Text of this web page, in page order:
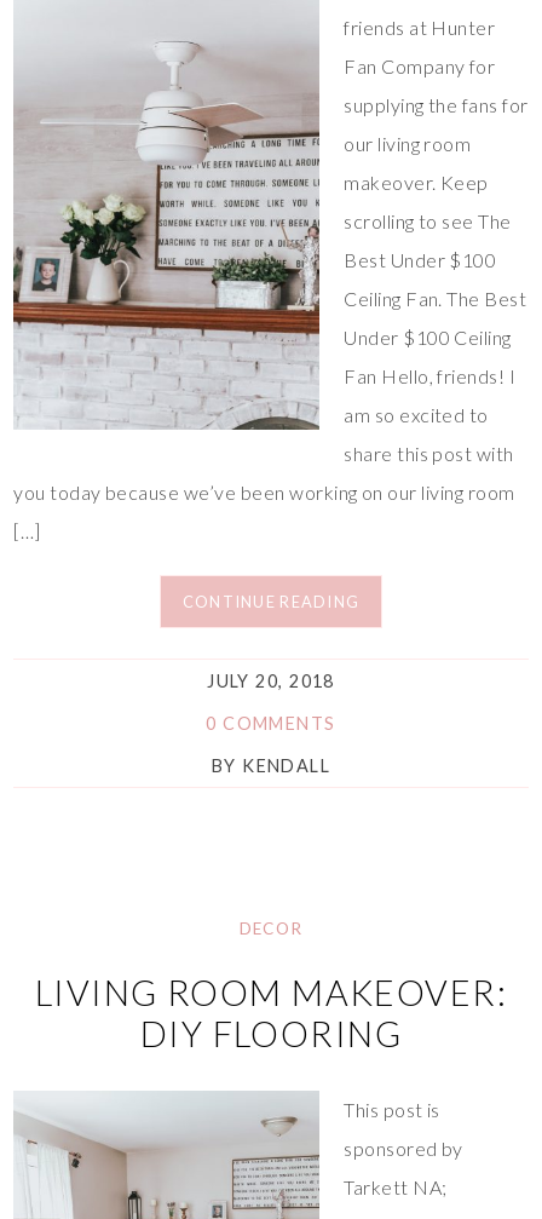
friends at Hunter
Fan Company for
supplying the fans for
our living room
makeover. Keep
scrolling to see The
Best Under $100
Ceiling Fan. The Best
Under $100 Ceiling
Fan Hello, friends! I
am so excited to
share this post with
you today because we’ve been working on our living room
[…]
CONTINUE READING
JULY 20, 2018
0 COMMENTS
BY KENDALL
DECOR
LIVING ROOM MAKEOVER:
DIY FLOORING
This post is
sponsored by
Tarkett NA;